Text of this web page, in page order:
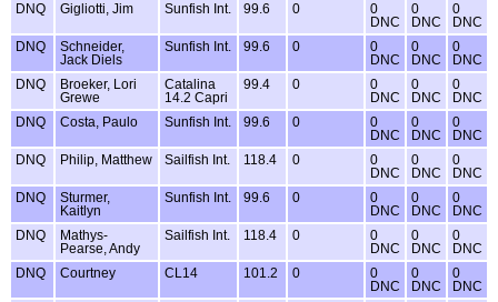
DNQ
Gigliotti, Jim Sunfish Int. 99.6 0
0
DNC
0
DNC
0
DNC
DNQ
Schneider,
Jack Diels
Sunfish Int. 99.6 0
0
DNC
0
DNC
0
DNC
DNQ
Broeker, Lori
Grewe
Catalina
14.2 Capri
99.4 0
0
DNC
0
DNC
0
DNC
DNQ
Costa, Paulo Sunfish Int. 99.6 0
0
DNC
0
DNC
0
DNC
DNQ
Philip, Matthew Sailfish Int. 118.4 0
0
DNC
0
DNC
0
DNC
DNQ
Sturmer,
Kaitlyn
Sunfish Int. 99.6 0
0
DNC
0
DNC
0
DNC
DNQ
Mathys-
Pearse, Andy
Sailfish Int. 118.4 0
0
DNC
0
DNC
0
DNC
DNQ
Courtney CL14 101.2 0
0
DNC
0
DNC
0
DNC